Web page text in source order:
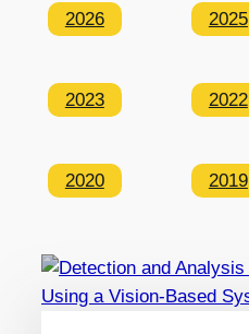
2026 2025
2023 2022
2020 2019